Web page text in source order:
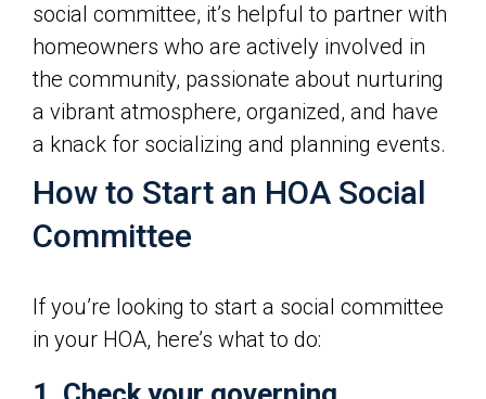
social committee, it’s helpful to partner with
homeowners who are actively involved in
the community, passionate about nurturing
a vibrant atmosphere, organized, and have
a knack for socializing and planning events.
How to Start an HOA Social
Committee
If you’re looking to start a social committee
in your HOA, here’s what to do: